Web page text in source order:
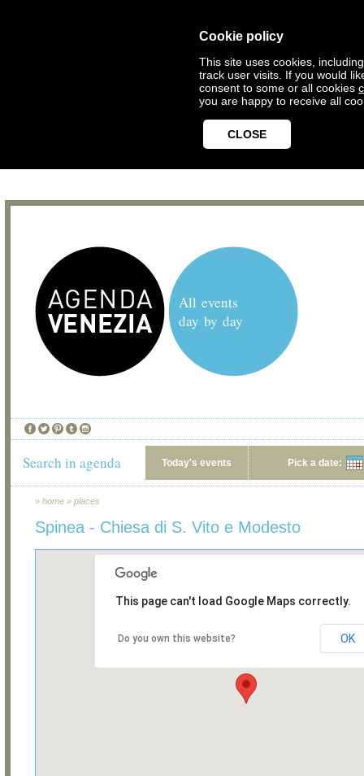
Cookie policy
This site uses cookies,
track user visits. If you would
consent to some or all cookies
you are happy to receive all
CLOSE
All events
day by day
Search in agenda Today's events Pick a date:
» home » places
Spinea - Chiesa di S. Vito e Modesto
This page can't load Google Maps correctly.
Do you own this website? OK